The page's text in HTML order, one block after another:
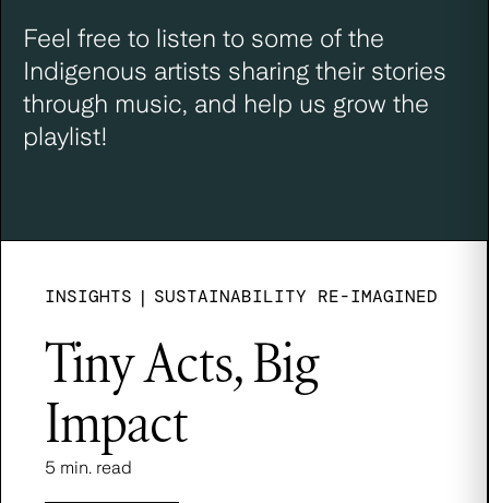
Feel free to listen to some of the
Indigenous artists sharing their stories
through music, and help us grow the
playlist!
INSIGHTS | SUSTAINABILITY RE-IMAGINED
Tiny Acts, Big
Impact
5 min. read